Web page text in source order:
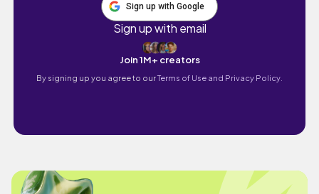
Sign up with Google
Sign up with email
Join 1M+ creators
By signing up you agree to ourTerms of Use and Privacy Policy.